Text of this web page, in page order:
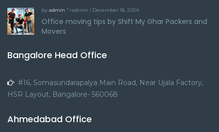
by admin ">admin / December 18, 2024
Office moving tips by Shift My Ghar Packers and
Movers
Bangalore Head Office
#16, Somasundarapalya Main Road, Near Ujala Factory,
HSR Layout, Bangalore- 560068
Ahmedabad Office